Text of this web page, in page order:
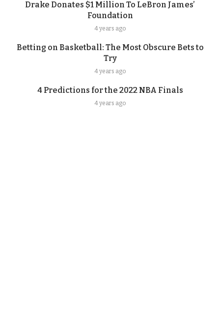
Drake Donates $1 Million To LeBron James’
Foundation
4 years ago
Betting on Basketball: The Most Obscure Bets to
Try
4 years ago
4 Predictions for the 2022 NBA Finals
4 years ago